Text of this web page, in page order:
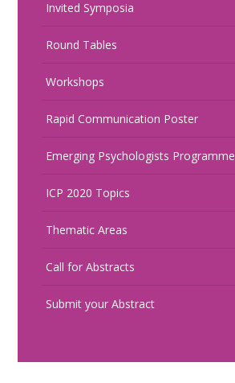
Invited Symposia
Round Tables
Workshops
Rapid Communication Poster
Emerging Psychologists Programme
ICP 2020 Topics
Thematic Areas
Call for Abstracts
Submit your Abstract